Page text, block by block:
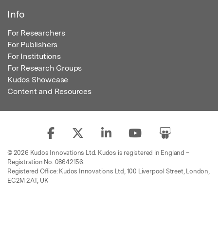
Info
For Researchers
For Publishers
For Institutions
For Research Groups
Kudos Showcase
Content and Resources
© 2026 Kudos Innovations Ltd. Kudos is registered in England –
Registration No. 08642156.
Registered Office: Kudos Innovations Ltd, 100 Liverpool Street, London,
EC2M 2AT, UK